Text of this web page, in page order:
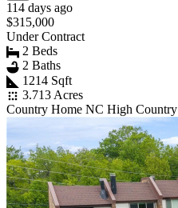
114 days ago
$315,000
Under Contract
2 Beds
2 Baths
1214 Sqft
3.713 Acres
Country Home NC High Country